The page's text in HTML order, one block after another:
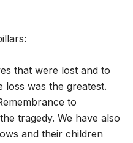
that were lost and to
was the greatest.
to
tragedy. We have also
and their children